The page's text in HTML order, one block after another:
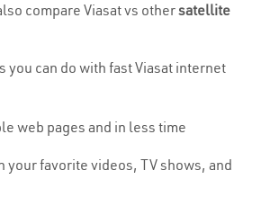
compare Viasat vs othersatellite
you can do with fast Viasat internet
web pages and in less time
your favorite videos, TV shows, and